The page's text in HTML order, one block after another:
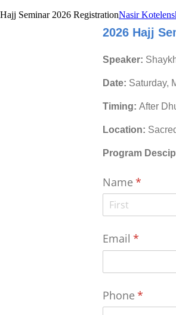
Hajj Seminar 2026 RegistrationNasir
2026 Hajj
Speaker:
Date: Saturday,
Timing: After
Location:
Program
Name*
(required)
Email *
(required)
Phone*
(required)